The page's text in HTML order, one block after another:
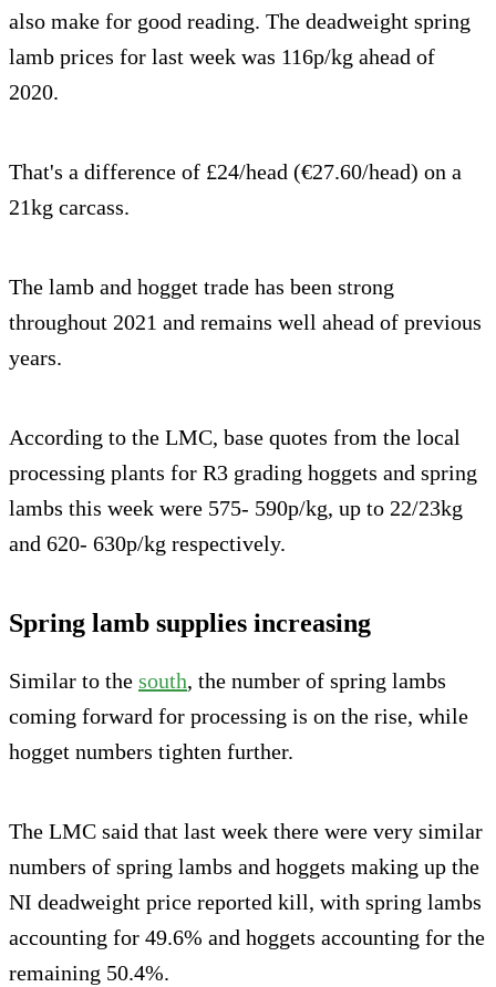
also make for good reading. The deadweight spring
lamb prices for last week was 116p/kg ahead of
2020.
That's a difference of £24/head (€27.60/head) on a
21kg carcass.
The lamb and hogget trade has been strong
throughout 2021 and remains well ahead of previous
years.
According to the LMC, base quotes from the local
processing plants for R3 grading hoggets and spring
lambs this week were 575- 590p/kg, up to 22/23kg
and 620- 630p/kg respectively.
Spring lamb supplies increasing
Similar to the south, the number of spring lambs
coming forward for processing is on the rise, while
hogget numbers tighten further.
The LMC said that last week there were very similar
numbers of spring lambs and hoggets making up the
NI deadweight price reported kill, with spring lambs
accounting for 49.6% and hoggets accounting for the
remaining 50.4%.